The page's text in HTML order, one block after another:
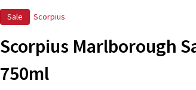
Sale Scorpius
Scorpius Marlborough
750ml